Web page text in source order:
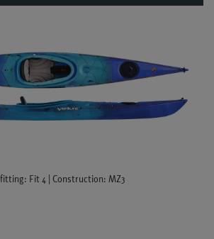
Fit 4 | Construction: MZ3